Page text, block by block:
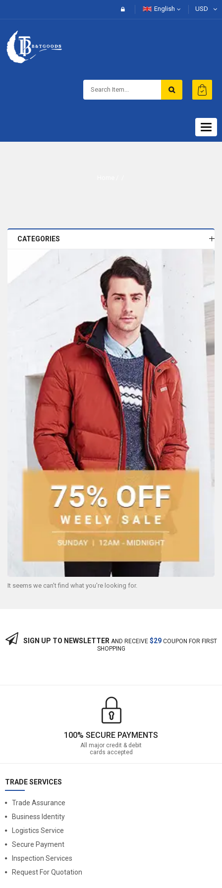
English USD
CATEGORIES
It seems we can't find what you're looking for.
SIGN UP TO NEWSLETTERAND RECEIVE $29COUPON FOR FIRST
SHOPPING
100% SECURE PAYMENTS
All major credit & debit
cards accepted
TRADE SERVICES
Trade Assurance
Business Identity
Logistics Service
Secure Payment
Inspection Services
Request For Quotation